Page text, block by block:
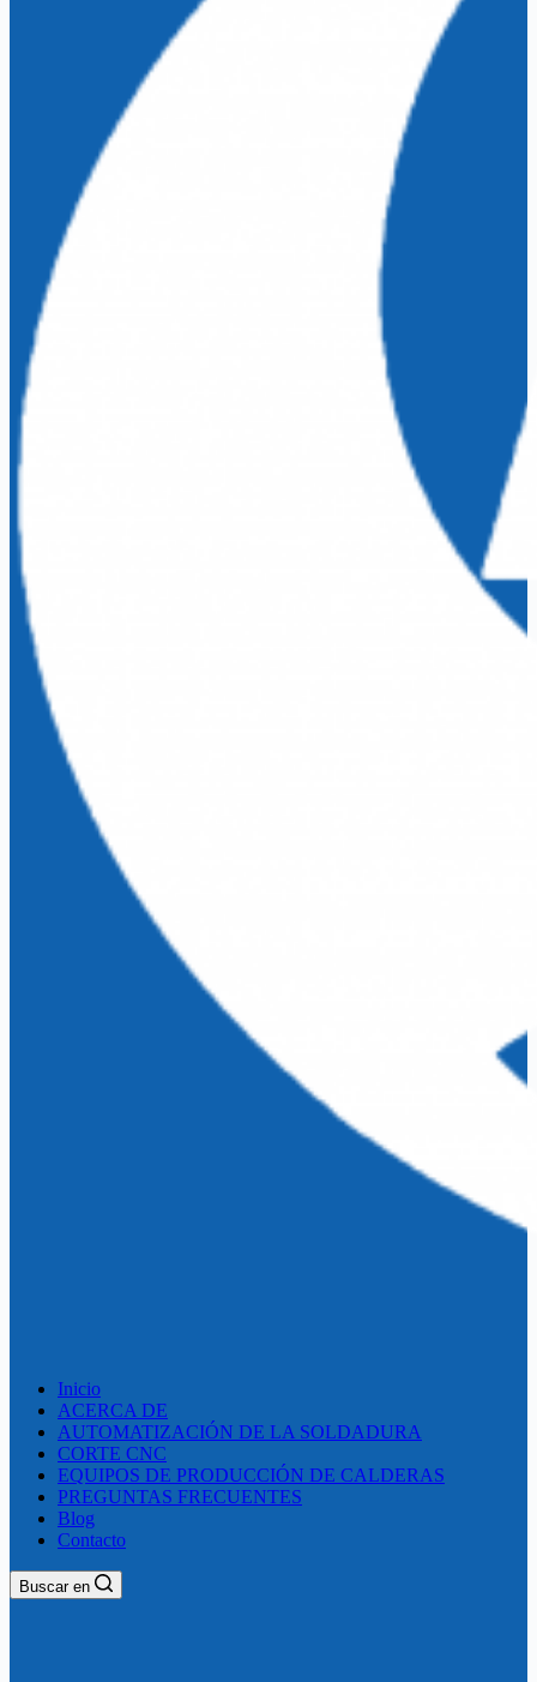
Inicio
ACERCA DE
AUTOMATIZACIÓN DE LA SOLDADURA
CORTE CNC
EQUIPOS DE PRODUCCIÓN DE CALDERAS
PREGUNTAS FRECUENTES
Blog
Contacto
Buscar en